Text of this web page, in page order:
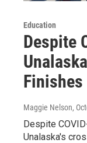
Education
Despite
Finishes
Maggie Nelson,
Despite
Unalaska's